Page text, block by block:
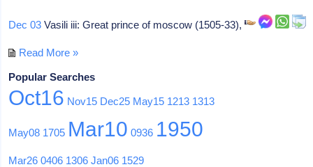
Dec 03 Vasili iii: Great prince of moscow (1505-33),
Read More »
Popular Searches
Oct16 Nov15 Dec25 May15 1213 1313
May08 1705 Mar10 0936 1950
Mar26 0406 1306 Jan06 1529